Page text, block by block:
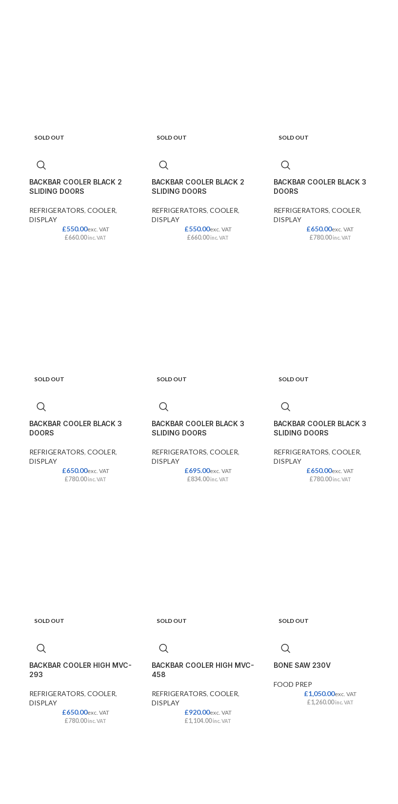
SOLD OUT
BACKBAR COOLER BLACK 2
SLIDING DOORS
REFRIGERATORS, COOLER,
DISPLAY
£550.00exc. VAT
£660.00 inc. VAT
SOLD OUT
BACKBAR COOLER BLACK 2
SLIDING DOORS
REFRIGERATORS, COOLER,
DISPLAY
£550.00exc. VAT
£660.00 inc. VAT
SOLD OUT
BACKBAR COOLER BLACK 3
DOORS
REFRIGERATORS, COOLER,
DISPLAY
£650.00exc. VAT
£780.00 inc. VAT
SOLD OUT
BACKBAR COOLER BLACK 3
DOORS
REFRIGERATORS, COOLER,
DISPLAY
£650.00exc. VAT
£780.00 inc. VAT
SOLD OUT
BACKBAR COOLER BLACK 3
SLIDING DOORS
REFRIGERATORS, COOLER,
DISPLAY
£695.00exc. VAT
£834.00 inc. VAT
SOLD OUT
BACKBAR COOLER BLACK 3
SLIDING DOORS
REFRIGERATORS, COOLER,
DISPLAY
£650.00exc. VAT
£780.00 inc. VAT
SOLD OUT
BACKBAR COOLER HIGH MVC-
293
REFRIGERATORS, COOLER,
DISPLAY
£650.00exc. VAT
£780.00 inc. VAT
SOLD OUT
BACKBAR COOLER HIGH MVC-
458
REFRIGERATORS, COOLER,
DISPLAY
£920.00exc. VAT
£1,104.00 inc. VAT
SOLD OUT
BONE SAW 230V
FOOD PREP
£1,050.00exc. VAT
£1,260.00 inc. VAT